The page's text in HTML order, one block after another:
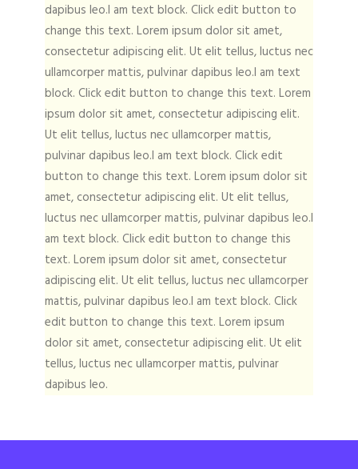
dapibus leo.I am text block. Click edit button to
change this text. Lorem ipsum dolor sit amet,
consectetur adipiscing elit. Ut elit tellus, luctus nec
ullamcorper mattis, pulvinar dapibus leo.I am text
block. Click edit button to change this text. Lorem
ipsum dolor sit amet, consectetur adipiscing elit.
Ut elit tellus, luctus nec ullamcorper mattis,
pulvinar dapibus leo.I am text block. Click edit
button to change this text. Lorem ipsum dolor sit
amet, consectetur adipiscing elit. Ut elit tellus,
luctus nec ullamcorper mattis, pulvinar dapibus leo.I
am text block. Click edit button to change this
text. Lorem ipsum dolor sit amet, consectetur
adipiscing elit. Ut elit tellus, luctus nec ullamcorper
mattis, pulvinar dapibus leo.I am text block. Click
edit button to change this text. Lorem ipsum
dolor sit amet, consectetur adipiscing elit. Ut elit
tellus, luctus nec ullamcorper mattis, pulvinar
dapibus leo.